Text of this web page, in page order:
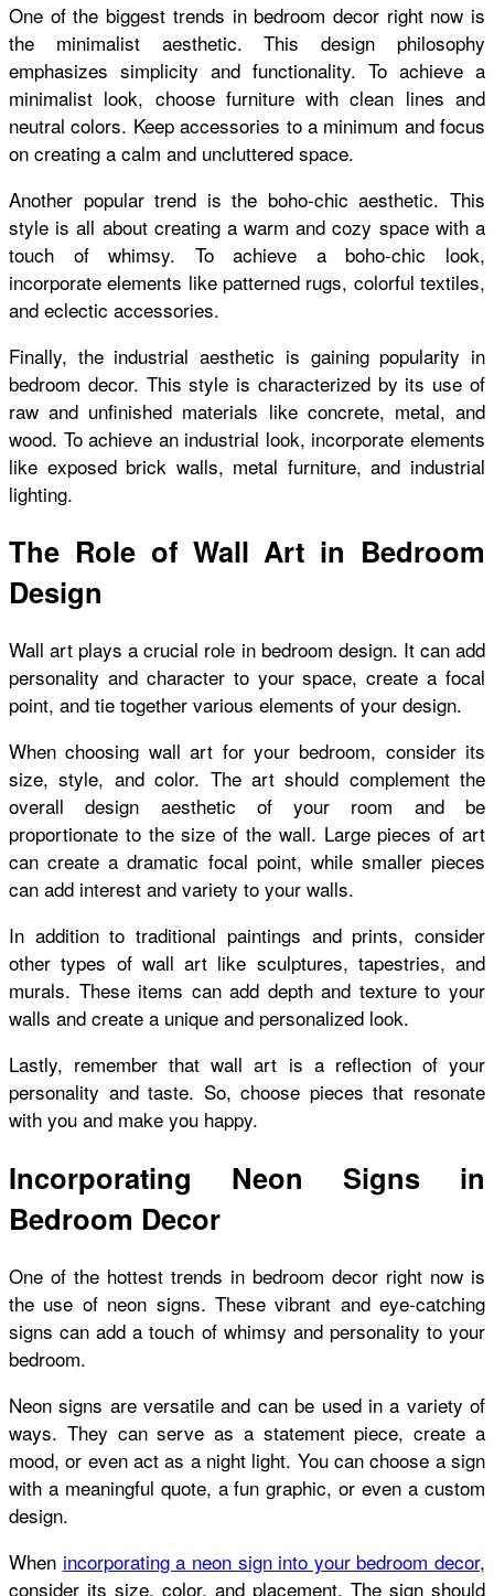
One of the biggest trends in bedroom decor right now is
the minimalist aesthetic. This design philosophy
emphasizes simplicity and functionality. To achieve a
minimalist look, choose furniture with clean lines and
neutral colors. Keep accessories to a minimum and focus
on creating a calm and uncluttered space.
Another popular trend is the boho-chic aesthetic. This
style is all about creating a warm and cozy space with a
touch of whimsy. To achieve a boho-chic look,
incorporate elements like patterned rugs, colorful textiles,
and eclectic accessories.
Finally, the industrial aesthetic is gaining popularity in
bedroom decor. This style is characterized by its use of
raw and unfinished materials like concrete, metal, and
wood. To achieve an industrial look, incorporate elements
like exposed brick walls, metal furniture, and industrial
lighting.
The Role of Wall Art in Bedroom
Design
Wall art plays a crucial role in bedroom design. It can add
personality and character to your space, create a focal
point, and tie together various elements of your design.
When choosing wall art for your bedroom, consider its
size, style, and color. The art should complement the
overall design aesthetic of your room and be
proportionate to the size of the wall. Large pieces of art
can create a dramatic focal point, while smaller pieces
can add interest and variety to your walls.
In addition to traditional paintings and prints, consider
other types of wall art like sculptures, tapestries, and
murals. These items can add depth and texture to your
walls and create a unique and personalized look.
Lastly, remember that wall art is a reflection of your
personality and taste. So, choose pieces that resonate
with you and make you happy.
Incorporating Neon Signs in
Bedroom Decor
One of the hottest trends in bedroom decor right now is
the use of neon signs. These vibrant and eye-catching
signs can add a touch of whimsy and personality to your
bedroom.
Neon signs are versatile and can be used in a variety of
ways. They can serve as a statement piece, create a
mood, or even act as a night light. You can choose a sign
with a meaningful quote, a fun graphic, or even a custom
design.
When incorporating a neon sign into your bedroom decor,
consider its size, color, and placement. The sign should